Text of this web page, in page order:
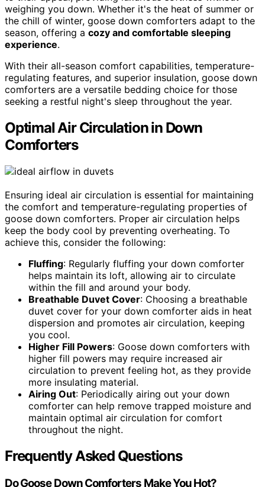
weighing you down. Whether it's the heat of summer or
the chill of winter, goose down comforters adapt to the
season, offering a cozy and comfortable sleeping
experience.
With their all-season comfort capabilities, temperature-
regulating features, and superior insulation, goose down
comforters are a versatile bedding choice for those
seeking a restful night's sleep throughout the year.
Optimal Air Circulation in Down
Comforters
Ensuring ideal air circulation is essential for maintaining
the comfort and temperature-regulating properties of
goose down comforters. Proper air circulation helps
keep the body cool by preventing overheating. To
achieve this, consider the following:
Fluffing: Regularly fluffing your down comforter
helps maintain its loft, allowing air to circulate
within the fill and around your body.
Breathable Duvet Cover: Choosing a breathable
duvet cover for your down comforter aids in heat
dispersion and promotes air circulation, keeping
you cool.
Higher Fill Powers: Goose down comforters with
higher fill powers may require increased air
circulation to prevent feeling hot, as they provide
more insulating material.
Airing Out: Periodically airing out your down
comforter can help remove trapped moisture and
maintain optimal air circulation for comfort
throughout the night.
Frequently Asked Questions
Do Goose Down Comforters Make You Hot?